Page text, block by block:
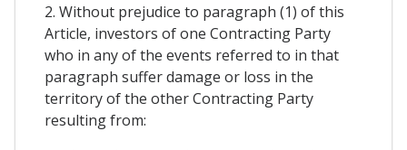
2. Without prejudice to paragraph (1) of this
Article, investors of one Contracting Party
who in any of the events referred to in that
paragraph suffer damage or loss in the
territory of the other Contracting Party
resulting from: